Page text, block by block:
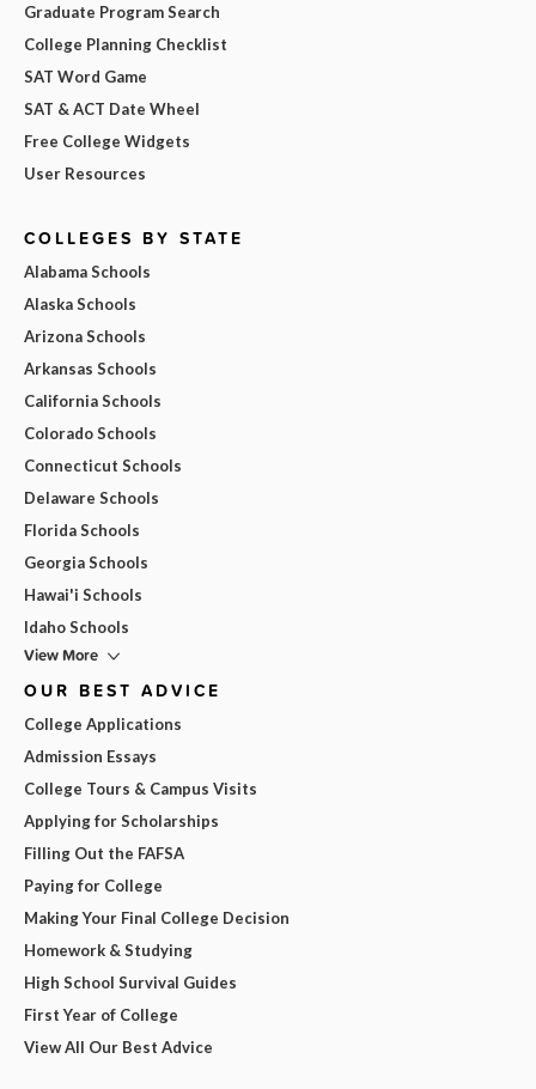
Graduate Program Search
College Planning Checklist
SAT Word Game
SAT & ACT Date Wheel
Free College Widgets
User Resources
COLLEGES BY STATE
Alabama Schools
Alaska Schools
Arizona Schools
Arkansas Schools
California Schools
Colorado Schools
Connecticut Schools
Delaware Schools
Florida Schools
Georgia Schools
Hawai'i Schools
Idaho Schools
View More
OUR BEST ADVICE
College Applications
Admission Essays
College Tours & Campus Visits
Applying for Scholarships
Filling Out the FAFSA
Paying for College
Making Your Final College Decision
Homework & Studying
High School Survival Guides
First Year of College
View All Our Best Advice